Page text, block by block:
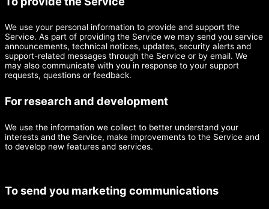
We use your personal information to provide and support the
Service. As part of providing the Service we may send you service
announcements, technical notices, updates, security alerts and
support-related messages through the Service or by email. We
may also communicate with you in response to your support
requests, questions or feedback.
For research and development
We use the information we collect to better understand your
interests and the Service, make improvements to the Service and
to develop new features and services.
To send you marketing communications